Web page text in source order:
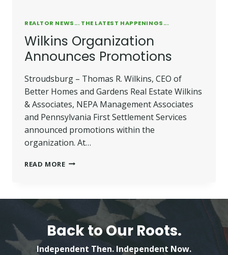
REALTOR NEWS... THE LATEST HAPPENINGS...
Wilkins Organization
Announces Promotions
Stroudsburg – Thomas R. Wilkins, CEO of
Better Homes and Gardens Real Estate Wilkins
& Associates, NEPA Management Associates
and Pennsylvania First Settlement Services
announced promotions within the
organization. At…
READ MOREWILKINS
Back to Our Roots.
Independent Then. Independent Now.